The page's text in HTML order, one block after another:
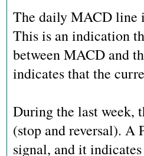
The daily MACD line
This is an indication
between MACD and
indicates that the
During the last week,
(stop and reversal). A
signal, and it